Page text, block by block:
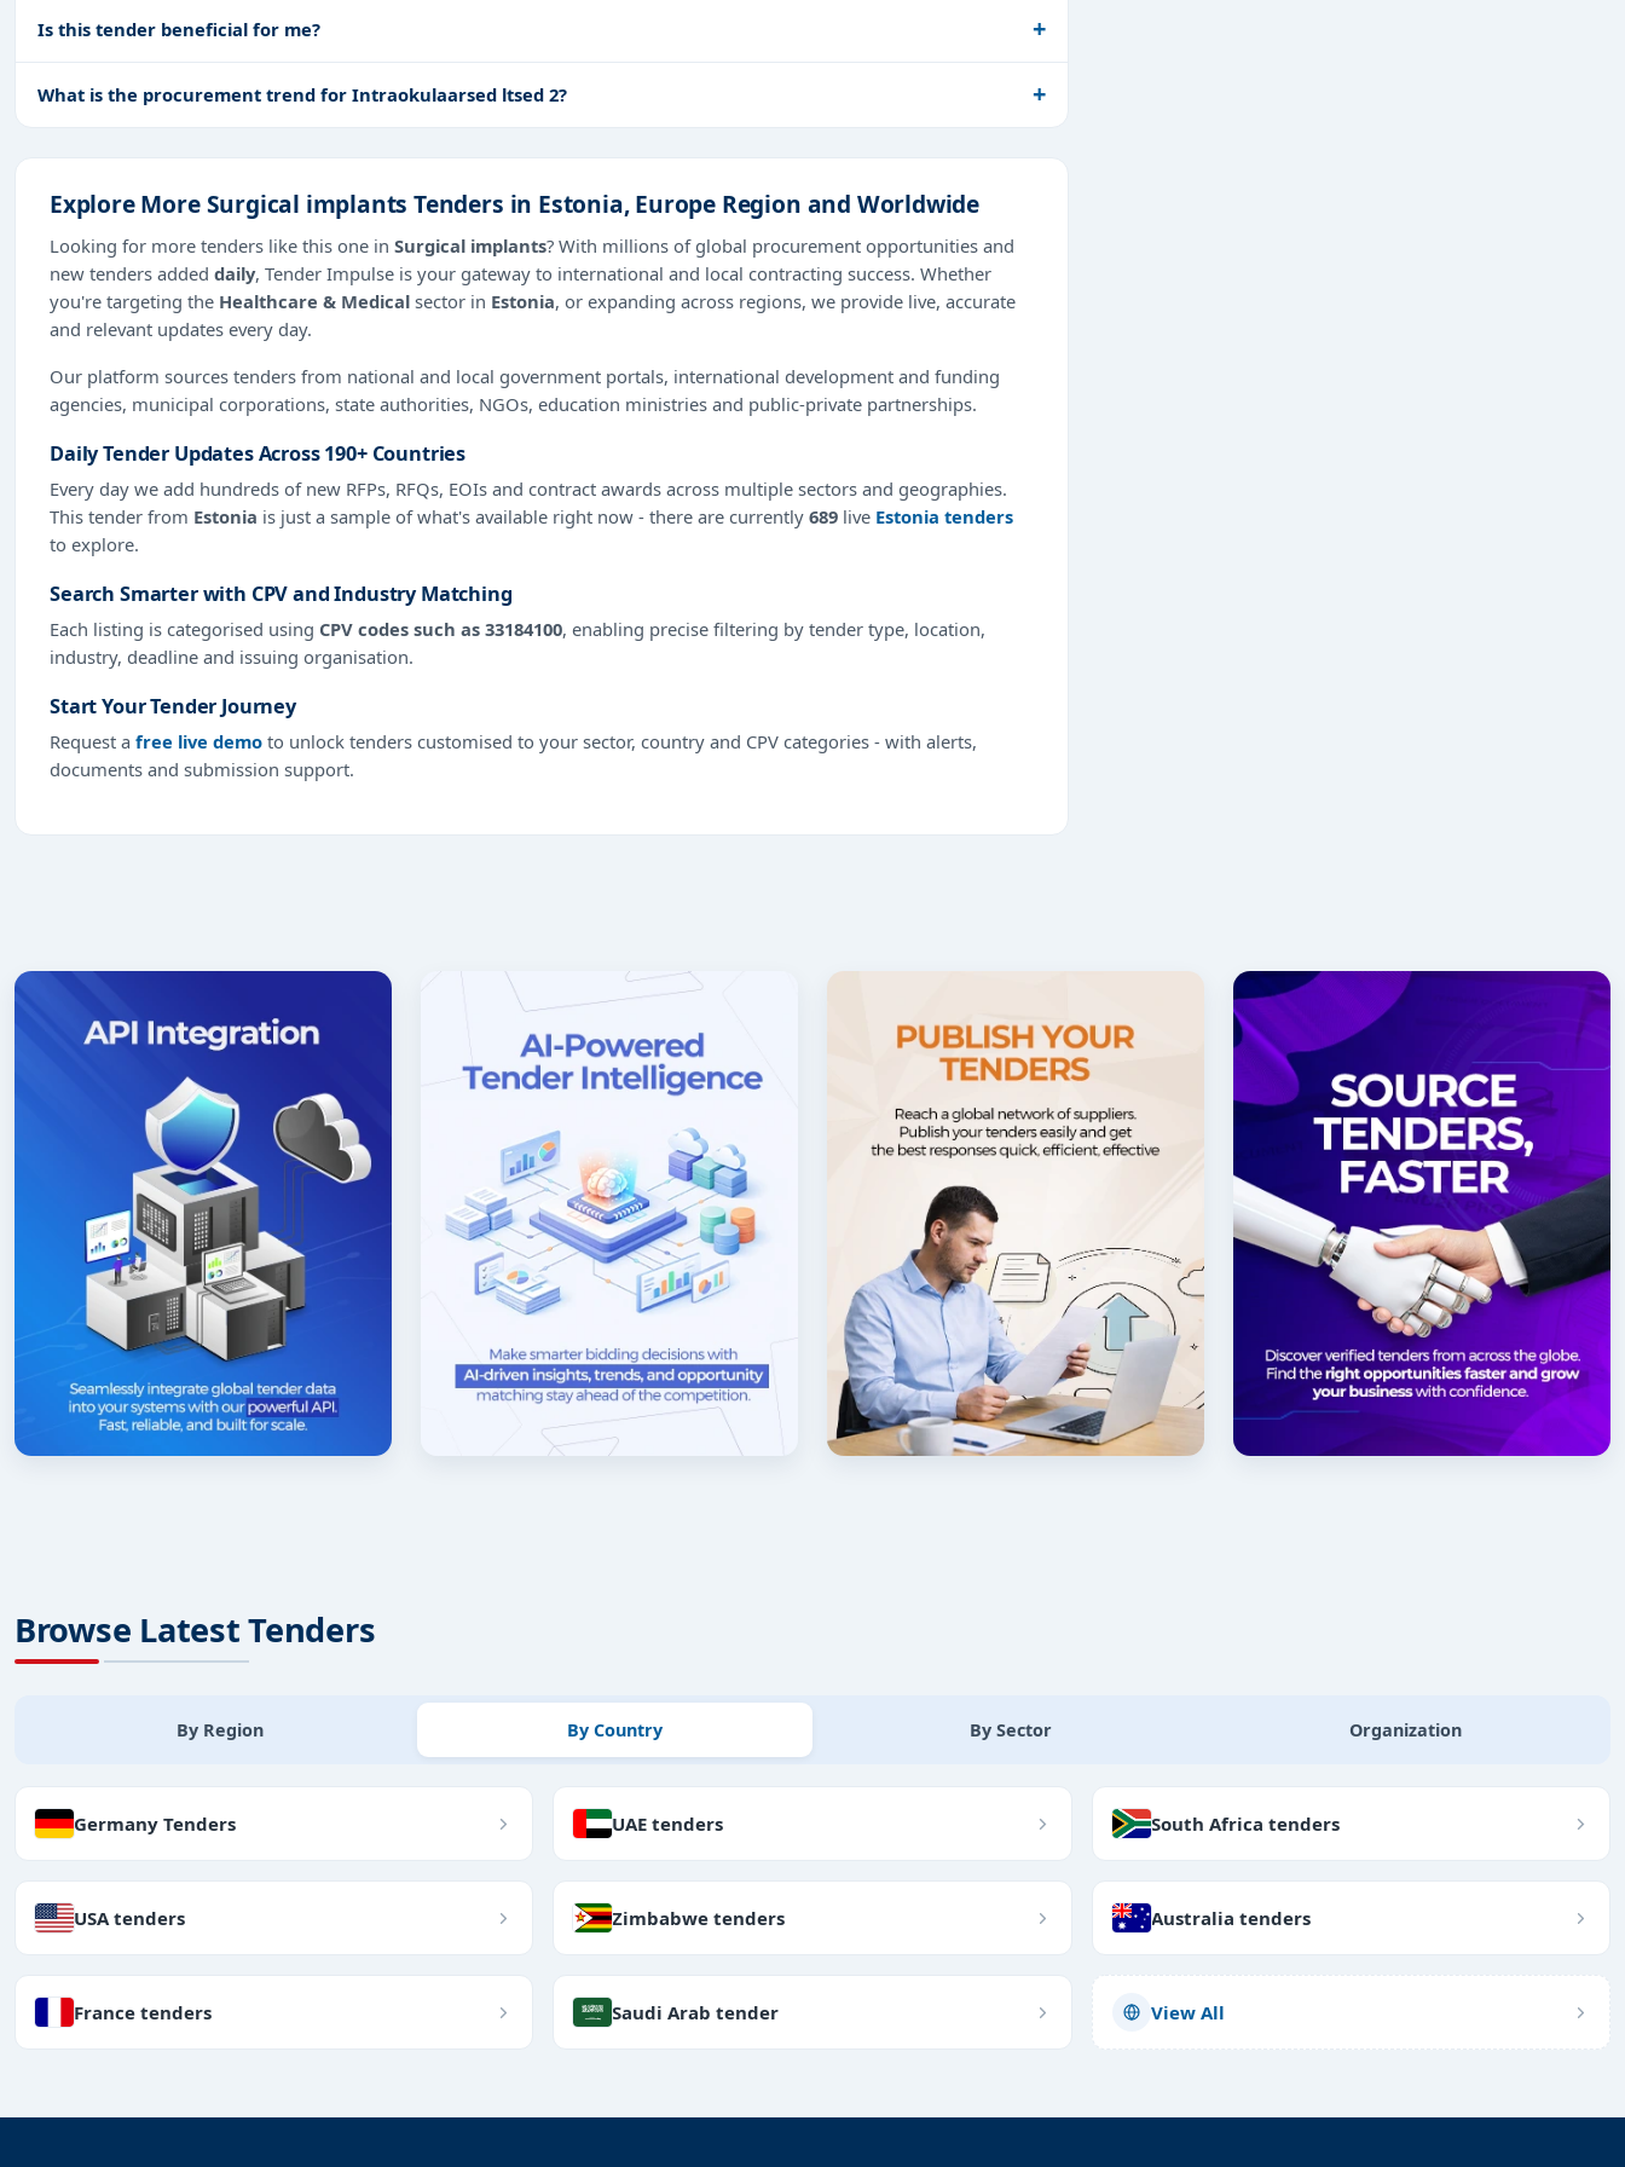
Is this tender beneficial for me?
What is the procurement trend for Intraokulaarsed ltsed 2?
Explore More Surgical implants Tenders in Estonia, Europe Region and Worldwide
Looking for more tenders like this one in Surgical implants? With millions of global procurement opportunities and
new tenders added daily, Tender Impulse is your gateway to international and local contracting success. Whether
you're targeting the Healthcare & Medical sector in Estonia, or expanding across regions, we provide live, accurate
and relevant updates every day.
Our platform sources tenders from national and local government portals, international development and funding
agencies, municipal corporations, state authorities, NGOs, education ministries and public-private partnerships.
Daily Tender Updates Across 190+ Countries
Every day we add hundreds of new RFPs, RFQs, EOIs and contract awards across multiple sectors and geographies.
This tender from Estonia is just a sample of what's available right now - there are currently 689 live Estonia tenders
to explore.
Search Smarter with CPV and Industry Matching
Each listing is categorised using CPV codes such as 33184100, enabling precise filtering by tender type, location,
industry, deadline and issuing organisation.
Start Your Tender Journey
Request a free live demo to unlock tenders customised to your sector, country and CPV categories - with alerts,
documents and submission support.
Browse Latest Tenders
By Region By Country By Sector Organization
Germany Tenders UAE tenders South Africa tenders
USA tenders Zimbabwe tenders Australia tenders
France tenders Saudi Arab tender View All